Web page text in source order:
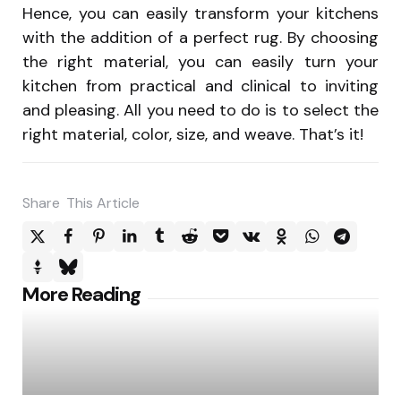
Hence, you can easily transform your kitchens
with the addition of a perfect rug. By choosing
the right material, you can easily turn your
kitchen from practical and clinical to inviting
and pleasing. All you need to do is to select the
right material, color, size, and weave. That’s it!
Share This Article
More Reading
Post